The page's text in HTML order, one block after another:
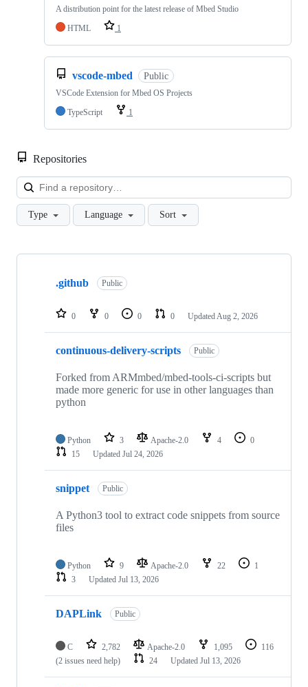
A distribution point for the latest release of Mbed Studio
HTML
1
vscode-mbed Public
VSCode Extension for Mbed OS Projects
TypeScript
1
Repositories
Type Language Sort
Showing
repositories
.github Public
0 0 0 0 Updated Aug 2, 2026
continuous-delivery-scripts Public
Forked from ARMmbed/mbed-tools-ci-scripts but
made more generic for use in other languages than
python
Python 3 Apache-2.0 4
0
15
Updated Jul 24, 2026
snippet Public
A Python3 tool to extract code snippets from source
files
Python 9 Apache-2.0 22
1
3
Updated Jul 13, 2026
DAPLink Public
C 2,782 Apache-2.0 1,095
116
(2 issues need help)
24 Updated Jul 13, 2026